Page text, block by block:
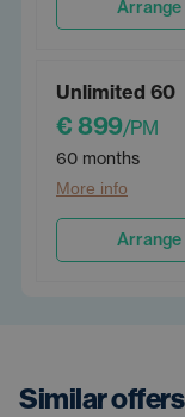
Arrange
Unlimited 60
€ 899/PM
60 months
More info
Arrange
Similar offers